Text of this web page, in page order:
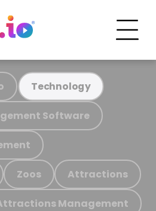
Technology
Software
Zoos Attractions
Management